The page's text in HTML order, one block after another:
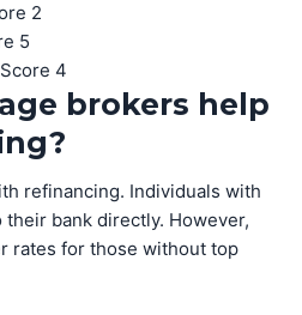
2
5
4
brokers help
refinancing. Individuals with
bank directly. However,
rates for those without top